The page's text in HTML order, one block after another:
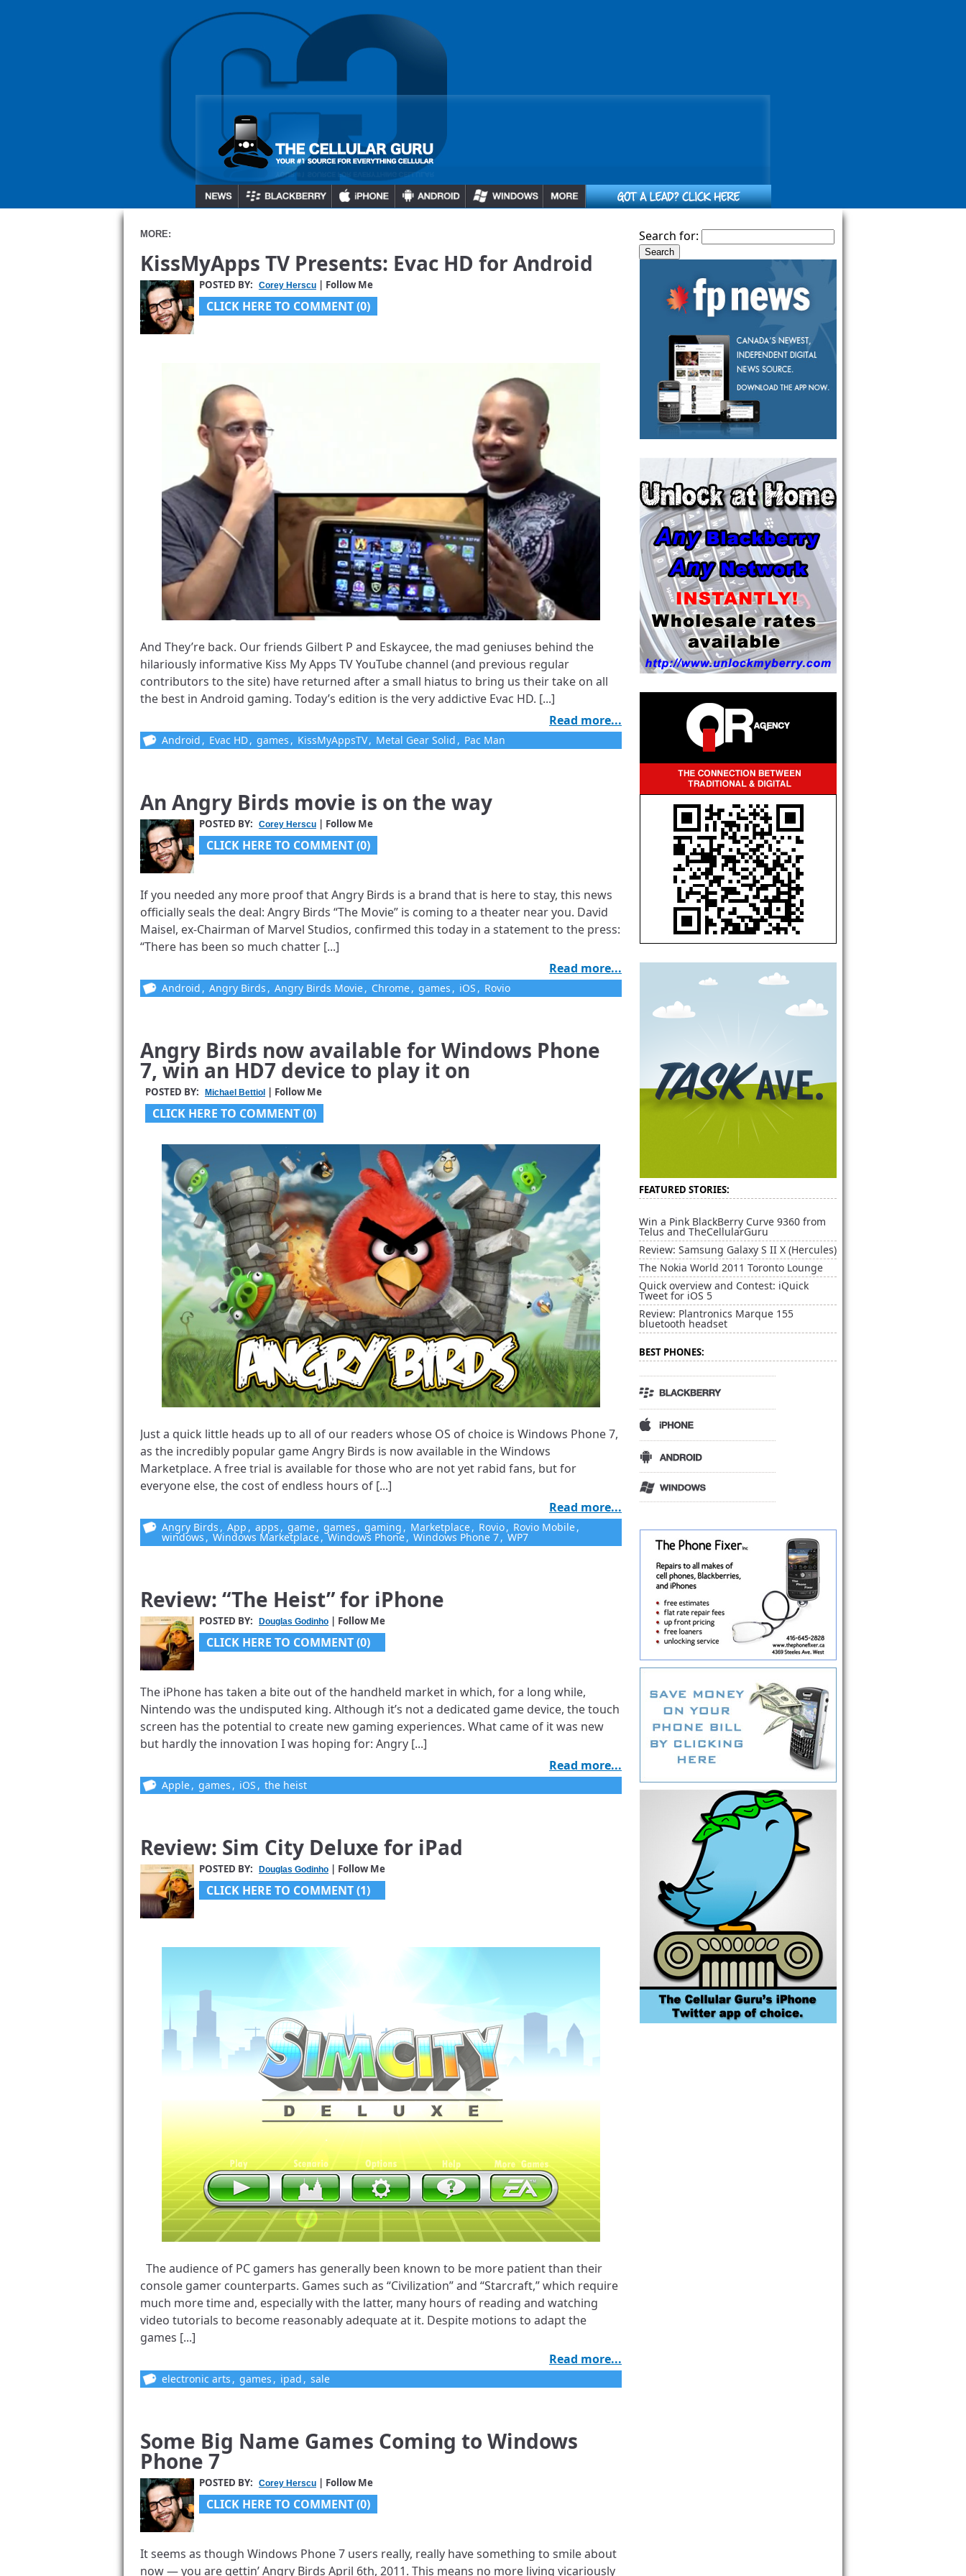
MORE:
KissMyApps TV Presents: Evac HD for Android
POSTED BY: Corey Herscu | Follow Me
CLICK HERE TO COMMENT (0)
And They’re back. Our friends Gilbert P and Eskaycee, the mad geniuses behind the
hilariously informative Kiss My Apps TV YouTube channel (and previous regular
contributors to the site) have returned after a small hiatus to bring us their take on all
the best in Android gaming. Today’s edition is the very addictive Evac HD. [...]
Read more...
Android , Evac HD, games , KissMyAppsTV, Metal Gear Solid , Pac Man
An Angry Birds movie is on the way
POSTED BY: Corey Herscu | Follow Me
CLICK HERE TO COMMENT (0)
If you needed any more proof that Angry Birds is a brand that is here to stay, this news
officially seals the deal: Angry Birds “The Movie” is coming to a theater near you. David
Maisel, ex-Chairman of Marvel Studios, confirmed this today in a statement to the press:
“There has been so much chatter [...]
Read more...
Android , Angry Birds , Angry Birds Movie, Chrome, games , iOS , Rovio
Angry Birds now available for Windows Phone
7, win an HD7 device to play it on
POSTED BY: Michael Bettiol | Follow Me
CLICK HERE TO COMMENT (0)
Just a quick little heads up to all of our readers whose OS of choice is Windows Phone 7,
as the incredibly popular game Angry Birds is now available in the Windows
Marketplace. A free trial is available for those who are not yet rabid fans, but for
everyone else, the cost of endless hours of [...]
Read more...
Angry Birds , App , apps , game, games , gaming , Marketplace, Rovio, Rovio Mobile,
windows , Windows Marketplace,Windows Phone, Windows Phone 7, WP7
Review: “The Heist” for iPhone
POSTED BY: Douglas Godinho | Follow Me
CLICK HERE TO COMMENT (0)
The iPhone has taken a bite out of the handheld market in which, for a long while,
Nintendo was the undisputed king. Although it’s not a dedicated game device, the touch
screen has the potential to create new gaming experiences. What came of it was new
but hardly the innovation I was hoping for: Angry [...]
Read more...
Apple, games , iOS , the heist
Review: Sim City Deluxe for iPad
POSTED BY: Douglas Godinho | Follow Me
CLICK HERE TO COMMENT (1)
The audience of PC gamers has generally been known to be more patient than their
console gamer counterparts. Games such as “Civilization” and “Starcraft,” which require
much more time and, especially with the latter, many hours of reading and watching
video tutorials to become reasonably adequate at it. Despite motions to adapt the
games [...]
Read more...
electronic arts , games , ipad , sale
Some Big Name Games Coming to Windows
Phone 7
POSTED BY: Corey Herscu | Follow Me
CLICK HERE TO COMMENT (0)
It seems as though Windows Phone 7 users really, really have something to smile about
now — you are gettin’ Angry Birds April 6th, 2011. This means no more living vicariously
Search for:
FEATURED STORIES:
Win a Pink BlackBerry Curve 9360 from
Telus and TheCellularGuru
Review: Samsung Galaxy S II X (Hercules)
The Nokia World 2011 Toronto Lounge
Quick overview and Contest: iQuick
Tweet for iOS 5
Review: Plantronics Marque 155
bluetooth headset
BEST PHONES: